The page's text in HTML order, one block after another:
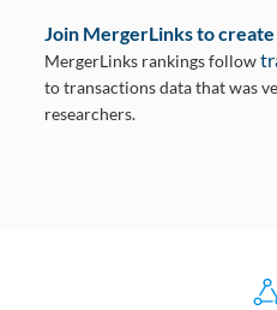
Join MergerLinks to
MergerLinks rankings follow
to transactions data that was
researchers.